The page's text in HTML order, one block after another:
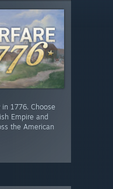
1776. Choose
Empire and
the American